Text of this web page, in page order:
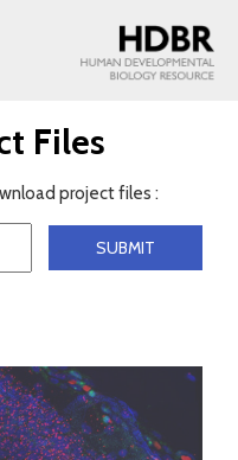
Files
project files :